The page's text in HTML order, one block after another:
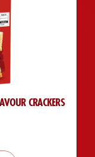
CRACKERS